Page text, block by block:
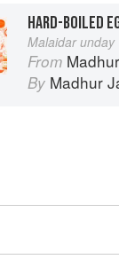
HARD-BOILED
Malaidar unday
From
By Madhur